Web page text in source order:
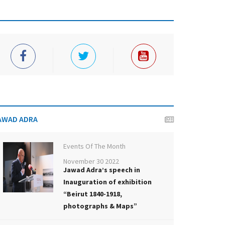
ADRA
Events Of The Month
November 30 2022
Jawad Adra’s speech in
Inauguration of exhibition
“Beirut 1840-1918,
photographs & Maps”